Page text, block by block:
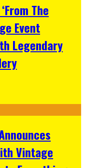
The
Event
Legendary
Vintage